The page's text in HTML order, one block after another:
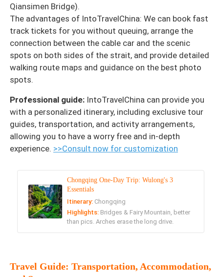
Qiansimen Bridge).
The advantages of IntoTravelChina: We can book fast
track tickets for you without queuing, arrange the
connection between the cable car and the scenic
spots on both sides of the strait, and provide detailed
walking route maps and guidance on the best photo
spots.
Professional guide: IntoTravelChina can provide you
with a personalized itinerary, including exclusive tour
guides, transportation, and activity arrangements,
allowing you to have a worry free and in-depth
experience. >>Consult now for customization
Chongqing One-Day Trip: Wulong's 3
Essentials
Itinerary: Chongqing
Highlights: Bridges & Fairy Mountain, better
than pics. Arches erase the long drive.
Travel Guide: Transportation, Accommodation,